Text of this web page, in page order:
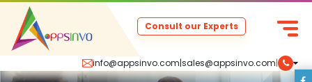
info@appsinvo.com|sales@appsinvo.com|
Consult our Experts